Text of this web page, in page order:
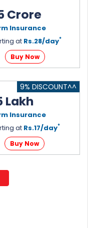
Crore
Insurance
at Rs.28/day*
Buy Now
Lakh
Insurance
at Rs.17/day*
Buy Now
9% DISCOUNT^^